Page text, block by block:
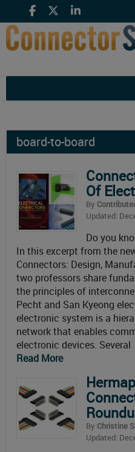
board-to-board
Of
By
Updated:
Do you
In this excerpt from the
Connectors: Design,
two professors share
the principles of
Pecht and San Kyeong
electronic system is a
network that enables
electronic devices. Several
Read More
By Christine
Updated: